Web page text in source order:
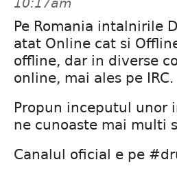
10:17am
Pe Romania intalnirile
atat Online cat si
offline, dar in diverse
online, mai ales pe IRC.
Propun inceputul unor
ne cunoaste mai multi
Canalul oficial e pe